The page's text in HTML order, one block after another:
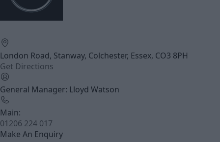
London Road, Stanway, Colchester, Essex, CO3 8PH
Get Directions
General Manager: Lloyd Watson
Main:
01206 224 017
Make An Enquiry